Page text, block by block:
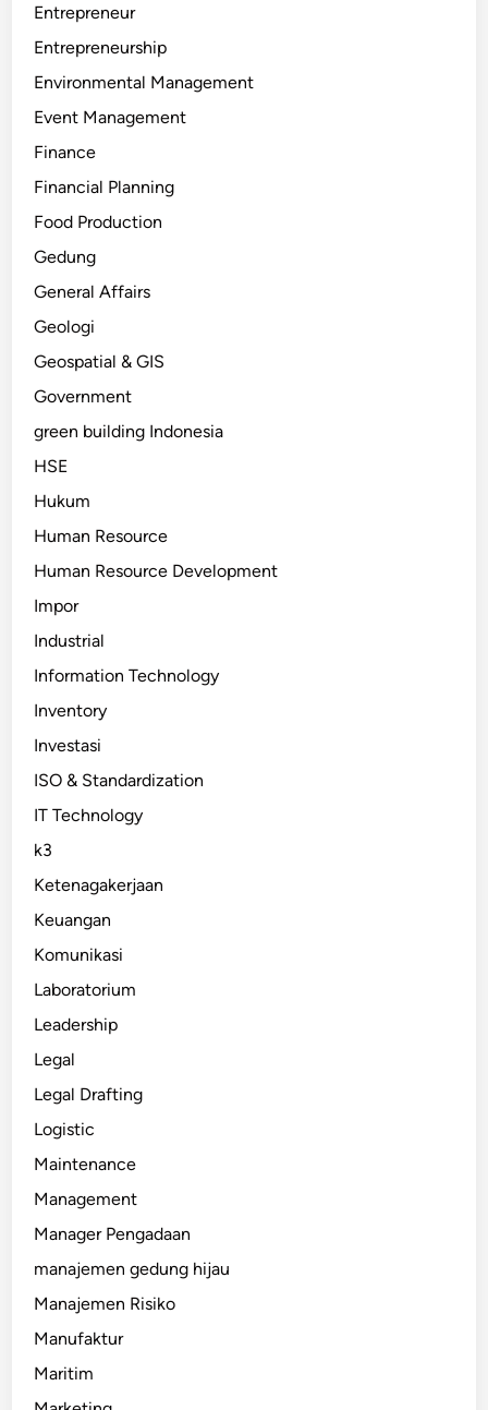
Entrepreneur
Entrepreneurship
Environmental Management
Event Management
Finance
Financial Planning
Food Production
Gedung
General Affairs
Geologi
Geospatial & GIS
Government
green building Indonesia
HSE
Hukum
Human Resource
Human Resource Development
Impor
Industrial
Information Technology
Inventory
Investasi
ISO & Standardization
IT Technology
k3
Ketenagakerjaan
Keuangan
Komunikasi
Laboratorium
Leadership
Legal
Legal Drafting
Logistic
Maintenance
Management
Manager Pengadaan
manajemen gedung hijau
Manajemen Risiko
Manufaktur
Maritim